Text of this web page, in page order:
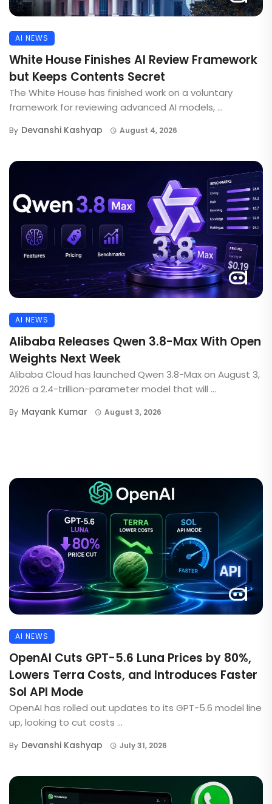
AI NEWS
White House Finishes AI Review Framework
but Keeps Contents Secret
The White House has finished work on a voluntary
framework for reviewing advanced AI models, ...
By Devanshi Kashyap August 4, 2026
AI NEWS
Alibaba Releases Qwen 3.8-Max With Open
Weights Next Week
Alibaba Cloud has launched Qwen 3.8-Max on August 3,
2026 a 2.4-trillion-parameter model that will ...
By Mayank Kumar August 3, 2026
AI NEWS
OpenAI Cuts GPT-5.6 Luna Prices by 80%,
Lowers Terra Costs, and Introduces Faster
Sol API Mode
OpenAI has rolled out updates to its GPT-5.6 model line
up, looking to cut costs ...
By Devanshi Kashyap July 31, 2026